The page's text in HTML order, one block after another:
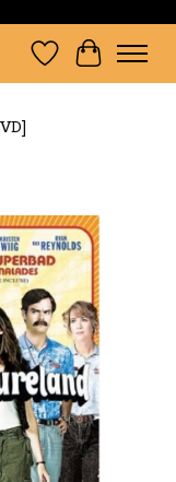
Wishlist
Cart
Items